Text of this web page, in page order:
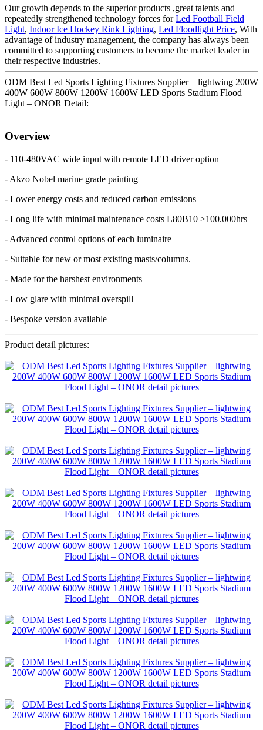
Our growth depends to the superior products ,great talents and
repeatedly strengthened technology forces forLed Football Field
Light, Indoor Ice Hockey Rink Lighting, Led Floodlight Price, With
advantage of industry management, the company has always been
committed to supporting customers to become the market leader in
their respective industries.
ODM Best Led Sports Lighting Fixtures Supplier – lightwing 200W
400W 600W 800W 1200W 1600W LED Sports Stadium Flood
Light – ONOR Detail:
Overview
- 110-480VAC wide input with remote LED driver option
- Akzo Nobel marine grade painting
- Lower energy costs and reduced carbon emissions
- Long life with minimal maintenance costs L80B10 >100.000hrs
- Advanced control options of each luminaire
- Suitable for new or most existing masts/columns.
- Made for the harshest environments
- Low glare with minimal overspill
- Bespoke version available
Product detail pictures: